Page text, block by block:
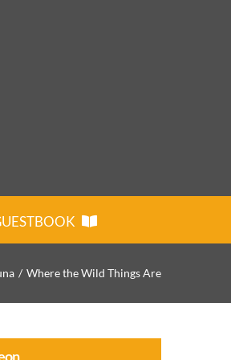
Where the Wild Things Are